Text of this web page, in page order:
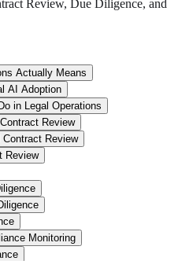
Actually Means
AI Adoption
in Legal Operations
Review
Review
Review
Monitoring